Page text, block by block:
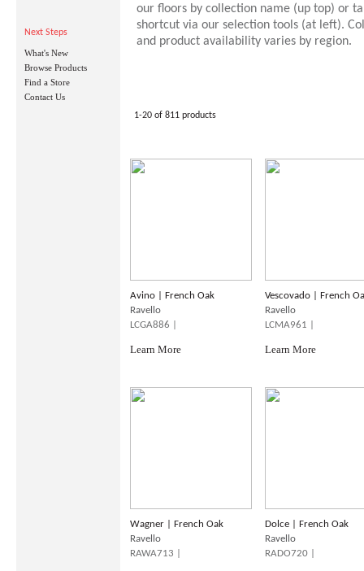
Next Steps
What's New
Browse Products
Find a Store
Contact Us
our floors by collection name (up top) or
shortcut via our selection tools (at left).
and product availability varies by region.
1-20 of 811 products
Avino | French Oak
Ravello
LCGA886 |
Learn More
Vescovado | French
Ravello
LCMA961 |
Learn More
Wagner | French Oak
Ravello
RAWA713 |
Dolce | French Oak
Ravello
RADO720 |